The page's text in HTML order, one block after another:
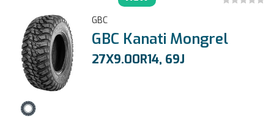
GBC
GBC Kanati Mongrel
27X9.00R14, 69J